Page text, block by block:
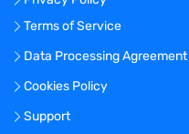
Perform any
the EDC database
the SAS programs
listings, Protocol
etc., Conduct Peer
Terms of Service
Data Processing Agreement
Cookies Policy
Support